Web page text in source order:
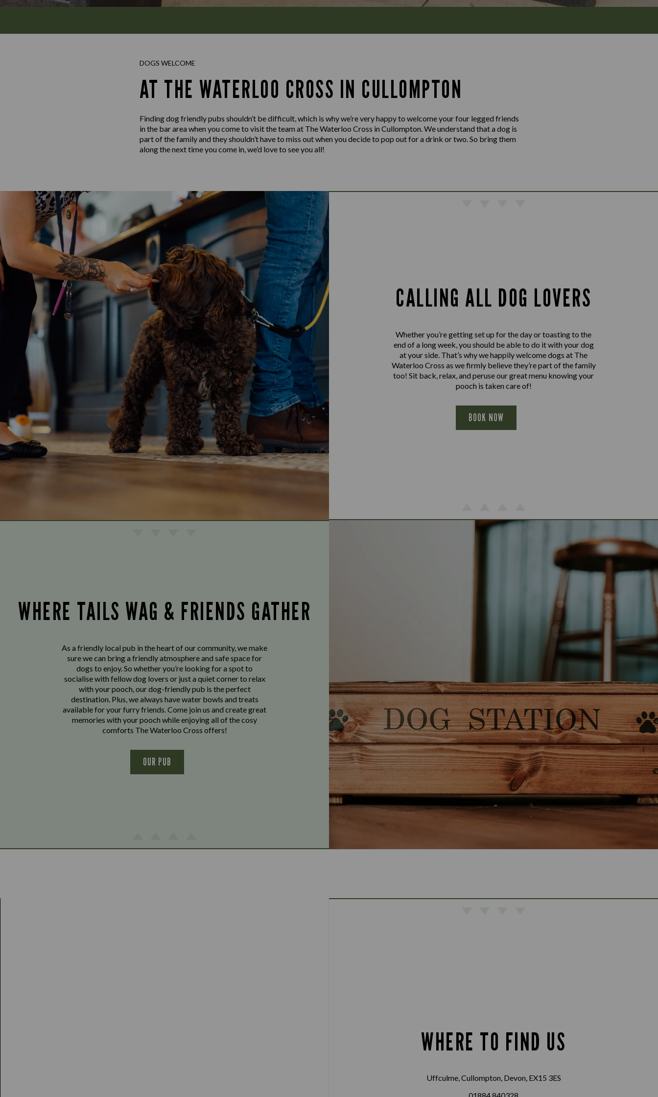
DOGS WELCOME
AT THE WATERLOO CROSS IN CULLOMPTON
Finding dog friendly pubs shouldn’t be difficult, which is why we’re very happy to welcome your four legged friends
in the bar area when you come to visit the team at The Waterloo Cross in Cullompton. We understand that a dog is
part of the family and they shouldn’t have to miss out when you decide to pop out for a drink or two. So bring them
along the next time you come in, we’d love to see you all!
CALLING ALL DOG LOVERS
Whether you’re getting set up for the day or toasting to the
end of a long week, you should be able to do it with your dog
at your side. That’s why we happily welcome dogs at The
Waterloo Cross as we firmly believe they’re part of the family
too! Sit back, relax, and peruse our great menu knowing your
pooch is taken care of!
BOOK NOW
WHERE TAILS WAG & FRIENDS GATHER
As a friendly local pub in the heart of our community, we make
sure we can bring a friendly atmosphere and safe space for
dogs to enjoy. So whether you’re looking for a spot to
socialise with fellow dog lovers or just a quiet corner to relax
with your pooch, our dog-friendly pub is the perfect
destination. Plus, we always have water bowls and treats
available for your furry friends. Come join us and create great
memories with your pooch while enjoying all of the cosy
comforts The Waterloo Cross offers!
OUR PUB
WHERE TO FIND US
Uffculme, Cullompton, Devon, EX15 3ES